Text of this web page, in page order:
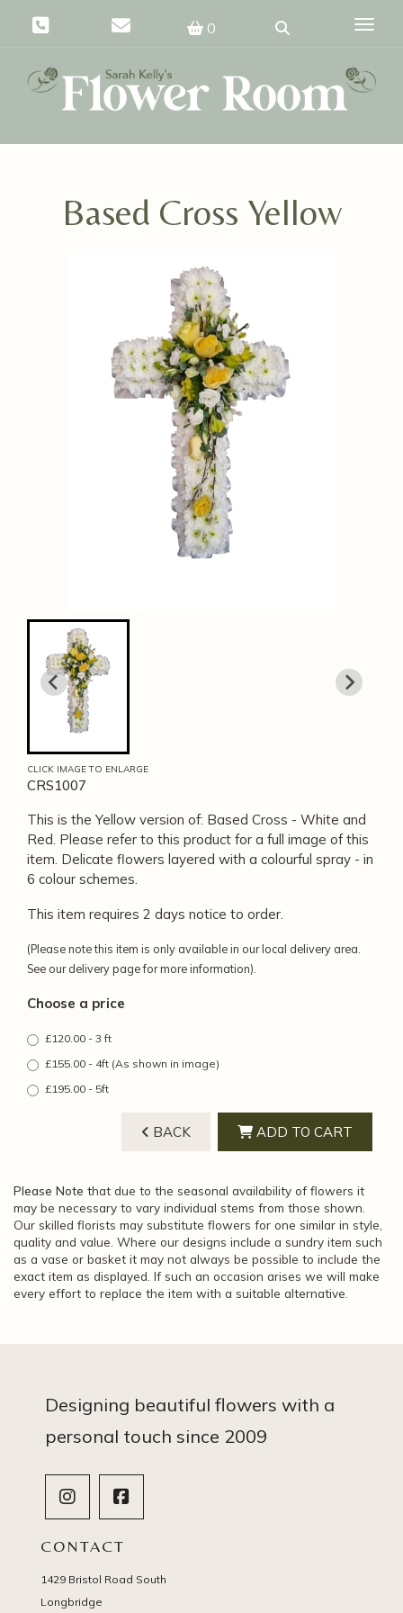
0
Based Cross Yellow
CLICK IMAGE TO ENLARGE
CRS1007
This is the Yellow version of: Based Cross - White and
Red. Please refer to this product for a full image of this
item. Delicate flowers layered with a colourful spray - in
6 colour schemes.
This item requires 2 days notice to order.
(Please note this item is only available in our local delivery area.
See our delivery page for more information).
Choose a price
£120.00 - 3 ft
£155.00 - 4ft (As shown in image)
£195.00 - 5ft
BACK ADD TO CART
Please Note that due to the seasonal availability of flowers it
may be necessary to vary individual stems from those shown.
Our skilled florists may substitute flowers for one similar in style,
quality and value. Where our designs include a sundry item such
as a vase or basket it may not always be possible to include the
exact item as displayed. If such an occasion arises we will make
every effort to replace the item with a suitable alternative.
Designing beautiful flowers with a
personal touch since 2009
CONTACT
1429 Bristol Road South
Longbridge